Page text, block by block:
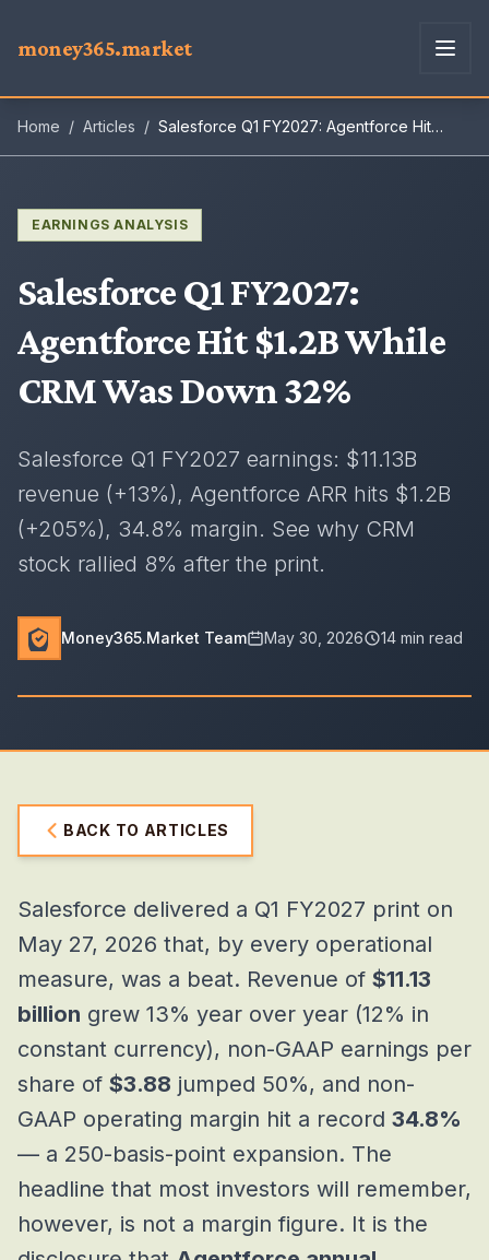
money365.market
Home / Articles / Salesforce Q1 FY2027: Agentforce Hit
EARNINGS ANALYSIS
Salesforce Q1 FY2027:
Agentforce Hit $1.2B While
CRM Was Down 32%
Salesforce Q1 FY2027 earnings: $11.13B
revenue (+13%), Agentforce ARR hits $1.2B
(+205%), 34.8% margin. See why CRM
stock rallied 8% after the print.
Money365.Market Team May 30, 2026 14 min read
BACK TO ARTICLES
Salesforce delivered a Q1 FY2027 print on
May 27, 2026 that, by every operational
measure, was a beat. Revenue of $11.13
billion grew 13% year over year (12% in
constant currency), non-GAAP earnings per
share of $3.88 jumped 50%, and non-
GAAP operating margin hit a record 34.8%
— a 250-basis-point expansion. The
headline that most investors will remember,
however, is not a margin figure. It is the